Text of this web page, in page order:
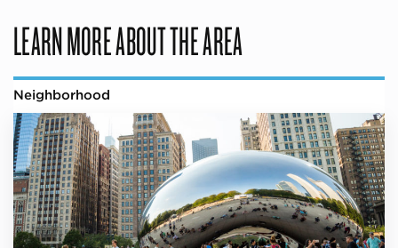
LEARN MORE ABOUT THE AREA
Neighborhood